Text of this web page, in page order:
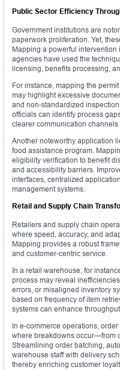
Public Sector Efficiency
Government institutions are
paperwork proliferation. Yet,
Mapping a powerful
agencies have used the
licensing, benefits processing,
For instance, mapping the
may highlight excessive
and non-standardized
officials can identify process
clearer communication
Another noteworthy application
food assistance program.
eligibility verification to benefit
and accessibility barriers.
interfaces, centralized
management systems.
Retail and Supply Chain
Retailers and supply chain
where speed, accuracy, and
Mapping provides a robust
and customer-centric service.
In a retail warehouse, for
process may reveal
errors, or misaligned inventory
based on frequency of item
systems can enhance
In e-commerce operations,
where breakdowns occur—from
Streamlining order batching,
warehouse staff with delivery
thereby enriching customer